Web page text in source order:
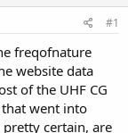
#1
freqofnature
website data
of the UHF CG
went into
certain, are